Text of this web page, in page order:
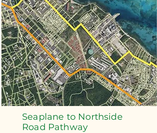
Seaplane to Northside
Road Pathway